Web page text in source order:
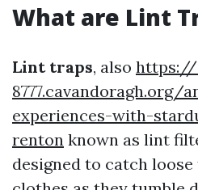
What are Lint
Lint traps, also https://
8777.cavandoragh.org/
experiences-with-
renton known as lint
designed to catch